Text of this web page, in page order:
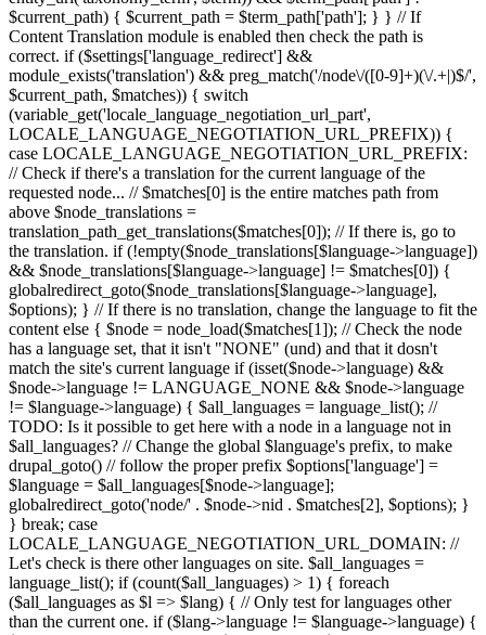
$current_path) { $current_path = $term_path['path']; } } // If
Content Translation module is enabled then check the path is
correct. if ($settings['language_redirect'] &&
module_exists('translation') && preg_match('/node\/([0-9]+)(\/.+|)$/',
$current_path, $matches)) { switch
(variable_get('locale_language_negotiation_url_part',
LOCALE_LANGUAGE_NEGOTIATION_URL_PREFIX)) {
case LOCALE_LANGUAGE_NEGOTIATION_URL_PREFIX:
// Check if there's a translation for the current language of the
requested node... // $matches[0] is the entire matches path from
above $node_translations =
translation_path_get_translations($matches[0]); // If there is, go to
the translation. if (!empty($node_translations[$language->language])
&& $node_translations[$language->language] != $matches[0]) {
globalredirect_goto($node_translations[$language->language],
$options); } // If there is no translation, change the language to fit the
content else { $node = node_load($matches[1]); // Check the node
has a language set, that it isn't "NONE" (und) and that it dosn't
match the site's current language if (isset($node->language) &&
$node->language != LANGUAGE_NONE && $node->language
!= $language->language) { $all_languages = language_list(); //
TODO: Is it possible to get here with a node in a language not in
$all_languages? // Change the global $language's prefix, to make
drupal_goto() // follow the proper prefix $options['language'] =
$language = $all_languages[$node->language];
globalredirect_goto('node/' . $node->nid . $matches[2], $options); }
} break; case
LOCALE_LANGUAGE_NEGOTIATION_URL_DOMAIN: //
Let's check is there other languages on site. $all_languages =
language_list(); if (count($all_languages) > 1) { foreach
($all_languages as $l => $lang) { // Only test for languages other
than the current one. if ($lang->language != $language->language) {